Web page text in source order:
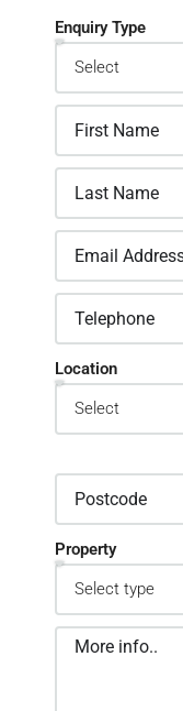
Enquiry Type
Location
Property